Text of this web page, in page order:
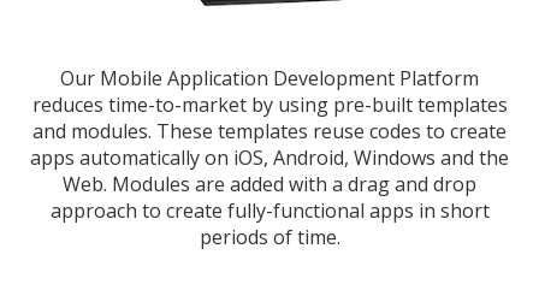
Our Mobile Application Development Platform
reduces time-to-market by using pre-built templates
and modules. These templates reuse codes to create
apps automatically on iOS, Android, Windows and the
Web. Modules are added with a drag and drop
approach to create fully-functional apps in short
periods of time.